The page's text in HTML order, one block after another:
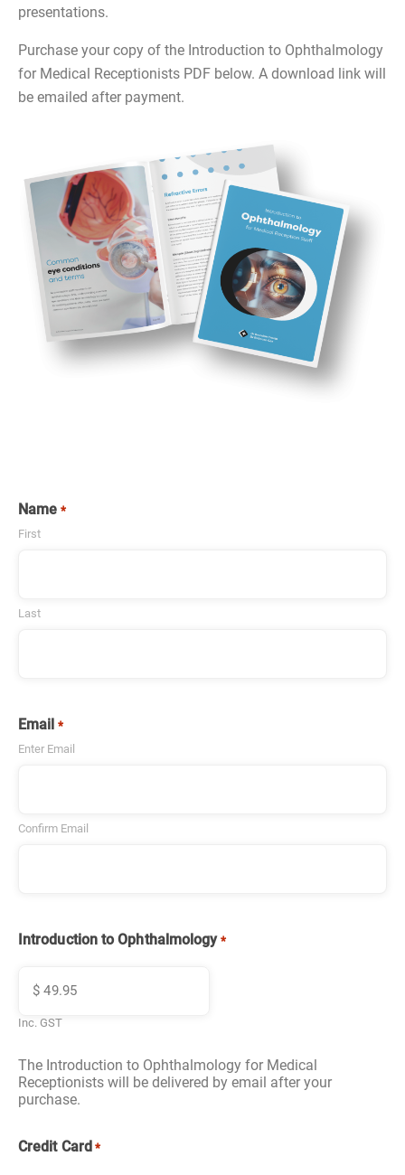
presentations.
Purchase your copy of the Introduction to Ophthalmology
for Medical Receptionists PDF below. A download link will
be emailed after payment.
Name *
First
Last
Email *
Enter Email
Confirm Email
Introduction to Ophthalmology *
Inc. GST
The Introduction to Ophthalmology for Medical
Receptionists will be delivered by email after your
purchase.
Credit Card *